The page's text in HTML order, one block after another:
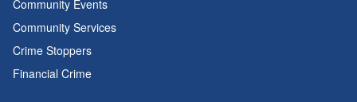
Community Events
Community Services
Crime Stoppers
Financial Crime